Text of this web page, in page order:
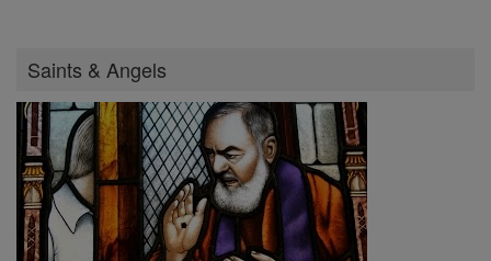
Saints & Angels